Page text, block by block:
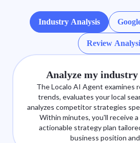
Industry Analysis
Review
Analyze my industry
The Localo AI Agent examines
trends, evaluates your local
analyzes competitor strategies
Within minutes, you'll receive
actionable strategy plan
business position